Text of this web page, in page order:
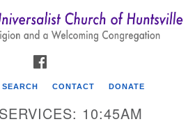
Search
for:
Search
SEARCH CONTACT DONATE
10:45AM